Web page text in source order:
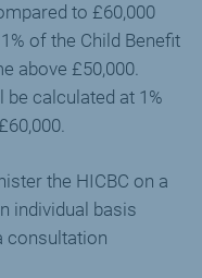
to £60,000
of the Child Benefit
above £50,000.
be calculated at 1%
the HICBC on a
individual basis
consultation